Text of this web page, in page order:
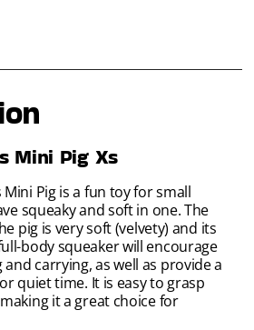
Mini Pig Xs
Mini Pig is a fun toy for small
squeaky and soft in one. The
pig is very soft (velvety) and its
body squeaker will encourage
carrying, as well as provide a
quiet time. It is easy to grasp
it a great choice for